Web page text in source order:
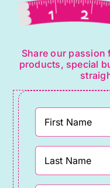
Share our
products, special